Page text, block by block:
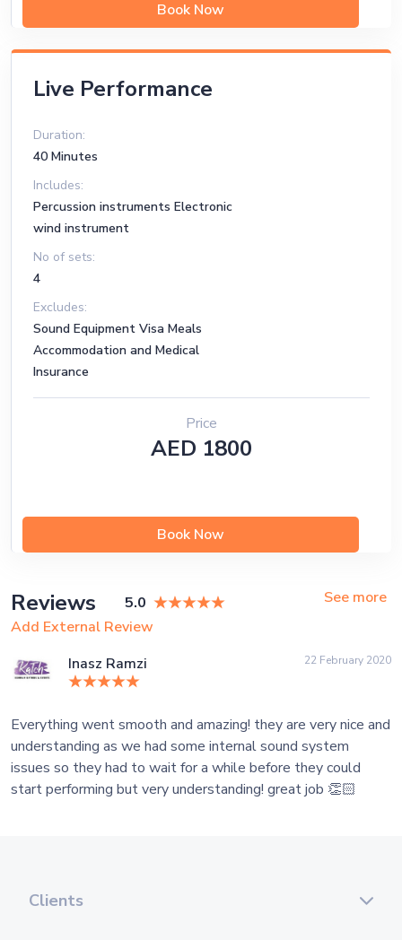
Book Now
Live Performance
Duration:
40 Minutes
Includes:
Percussion instruments Electronic
wind instrument
No of sets:
4
Excludes:
Sound Equipment Visa Meals
Accommodation and Medical
Insurance
Price
AED 1800
Book Now
Reviews 5.0
See more
Add External Review
Inasz Ramzi
22 February 2020
Everything went smooth and amazing! they are very nice and
understanding as we had some internal sound system
issues so they had to wait for a while before they could
start performing but very understanding! great job 👏🏻
Clients